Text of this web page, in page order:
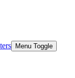
Menu Toggle